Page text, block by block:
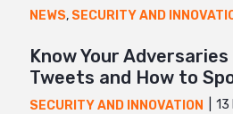
NEWS, SECURITY AND
Know Your
Tweets and How to
SECURITY AND INNOVATION 13